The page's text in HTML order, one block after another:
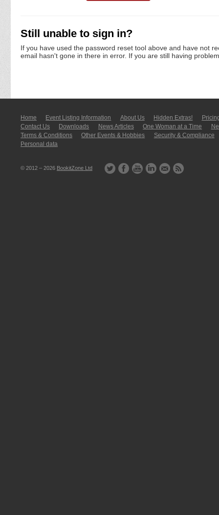
Still unable to sign in?
If you have used the password reset tool above and have not
email hasn't gone in there in error. If you are still having
Home Event Listing In­for­mati­on About Us Hidden Extras!
Contact Us
Downloads News Articles One Woman at a Time
Terms & Conditions
Other Events & Hobbies
Security & Compliance
Personal data
© 2012 – 2026 BookitZone Ltd